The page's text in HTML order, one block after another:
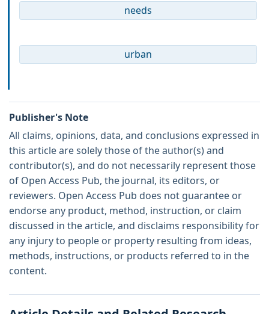
needs
urban
Publisher's Note
All claims, opinions, data, and conclusions expressed in
this article are solely those of the author(s) and
contributor(s), and do not necessarily represent those
of Open Access Pub, the journal, its editors, or
reviewers. Open Access Pub does not guarantee or
endorse any product, method, instruction, or claim
discussed in the article, and disclaims responsibility for
any injury to people or property resulting from ideas,
methods, instructions, or products referred to in the
content.